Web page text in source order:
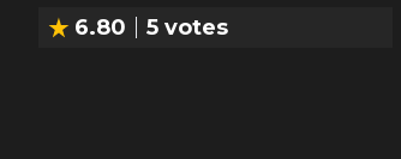
6.80 5 votes